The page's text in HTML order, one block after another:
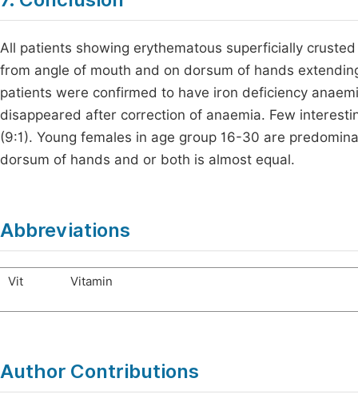
All patients showing erythematous superficially
from angle of mouth and on dorsum of hands
patients were confirmed to have iron deficiency
disappeared after correction of anaemia. Few
(9:1). Young females in age group 16-30 are
dorsum of hands and or both is almost equal.
Abbreviations
Vit Vitamin
Author Contributions